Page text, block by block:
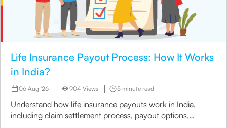
Life Insurance Payout Process: How It Works
in India?
06 Aug '26 904 Views 5 minute read
Understand how life insurance payouts work in India,
including claim settlement process, payout options,